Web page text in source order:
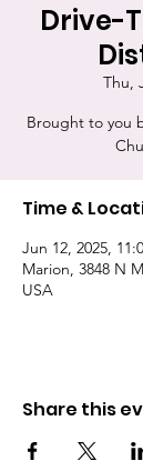
Drive-
Thu,
Brought to you
Time &
Jun 12, 2025,
Marion, 3848 N
USA
Share this